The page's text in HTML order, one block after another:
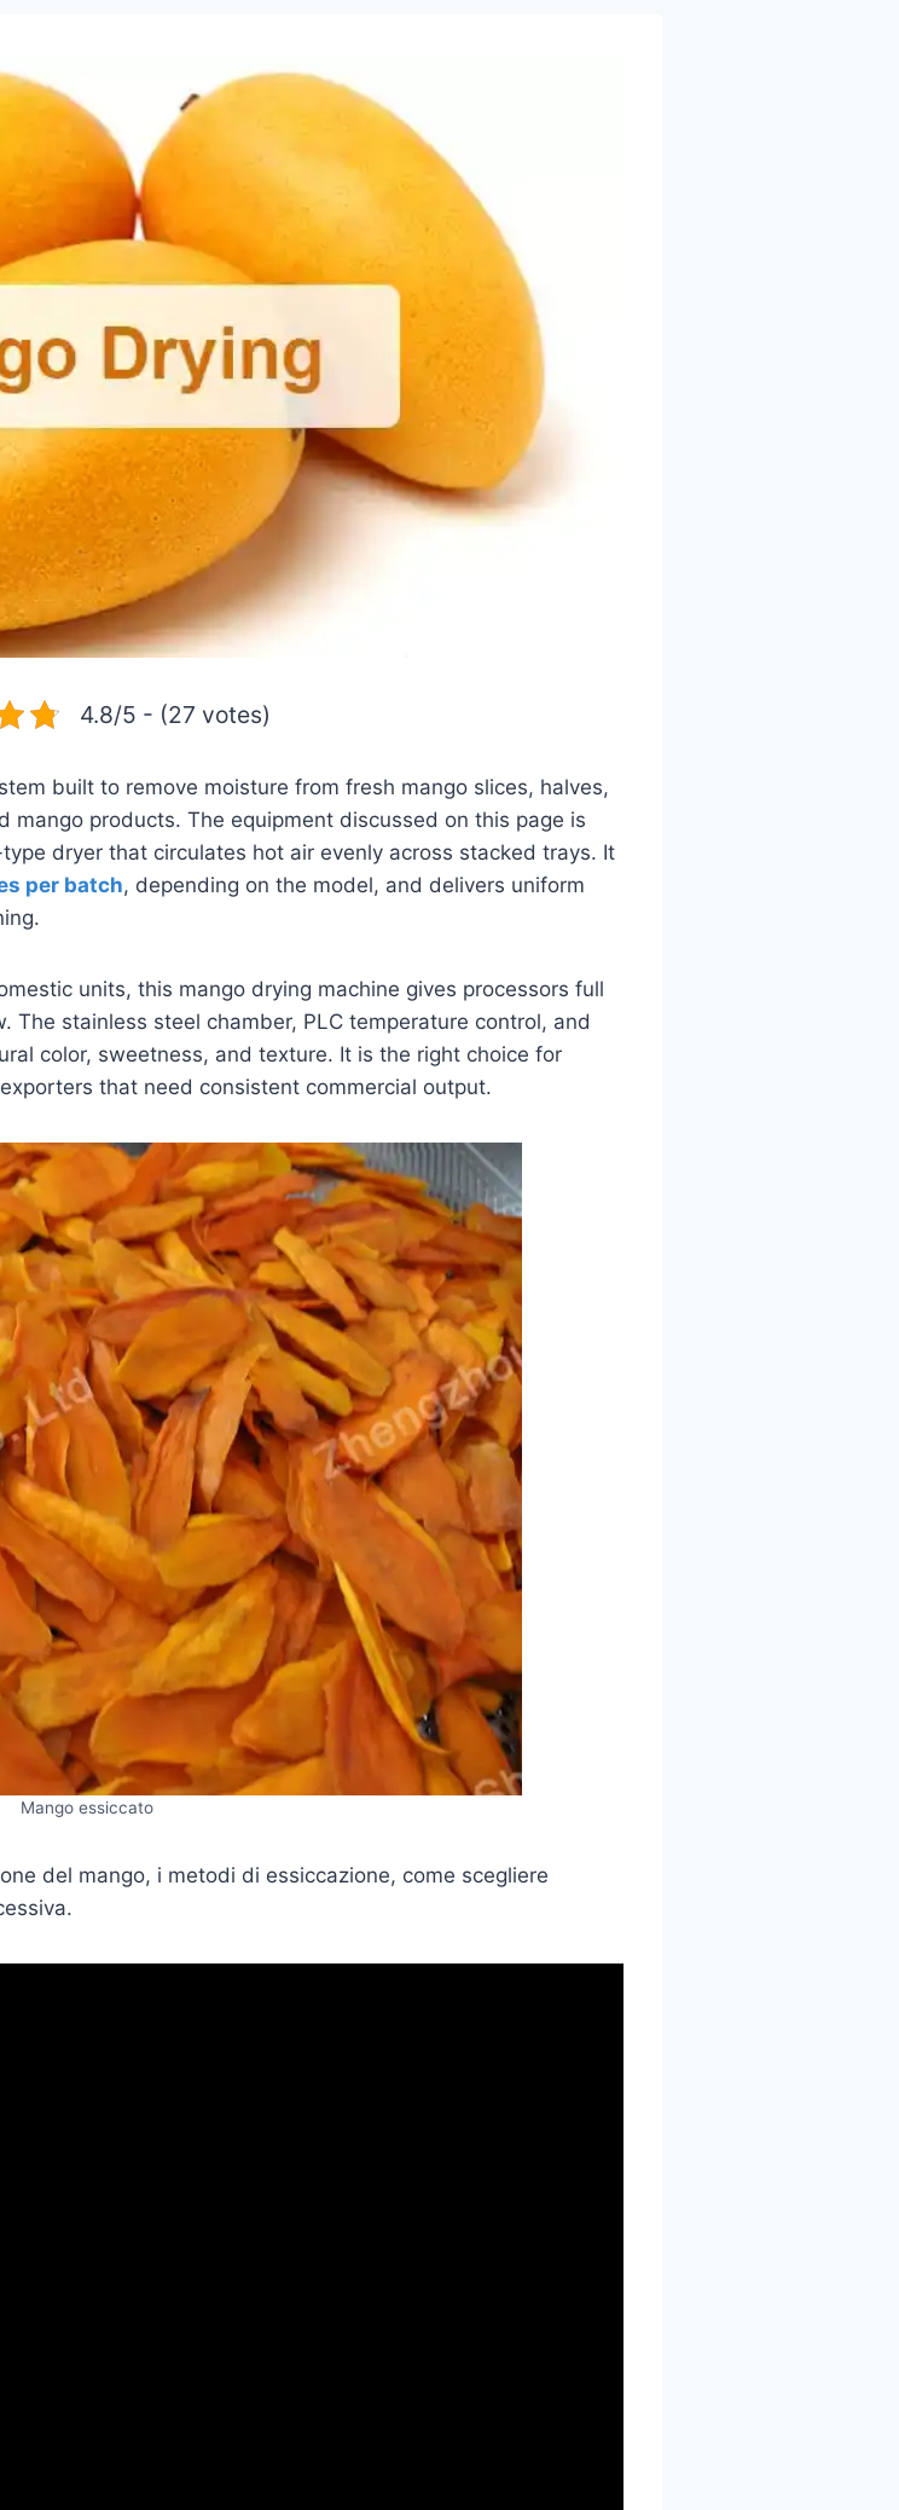
4.8/5 - (27 votes)
built to remove moisture from fresh mango slices, halves,
products. The equipment discussed on this page is
dryer that circulates hot air evenly across stacked trays. It
per batch, depending on the model, and delivers uniform
units, this mango drying machine gives processors full
stainless steel chamber, PLC temperature control, and
color, sweetness, and texture. It is the right choice for
that need consistent commercial output.
Mango essiccato
del mango, i metodi di essiccazione, come scegliere